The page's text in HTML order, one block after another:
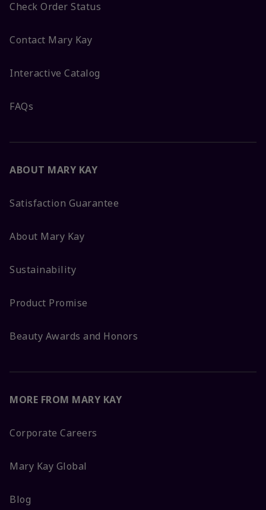
Check Order Status
Contact Mary Kay
Interactive Catalog
FAQs
ABOUT MARY KAY
Satisfaction Guarantee
About Mary Kay
Sustainability
Product Promise
Beauty Awards and Honors
MORE FROM MARY KAY
Corporate Careers
Mary Kay Global
Blog